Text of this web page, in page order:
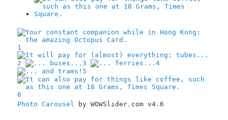
1
2 3
4
5
6
Photo Carousel by WOWSlider.com v4.6